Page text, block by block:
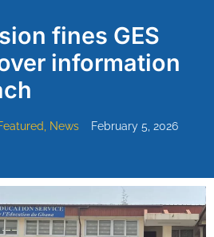
fines GES
information
, News February 5, 2026